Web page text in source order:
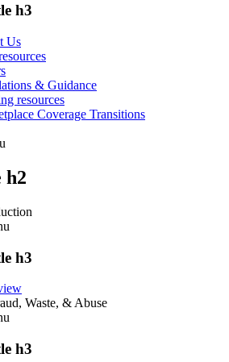
h3
Us
& Guidance
resources
Coverage Transitions
h2
h3
Waste, & Abuse
h3